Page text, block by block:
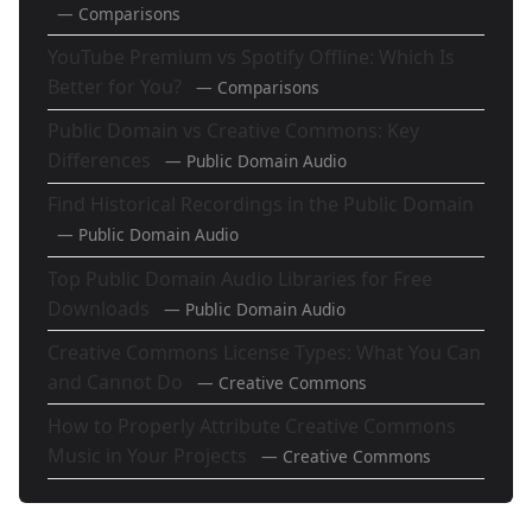
— Comparisons
— Comparisons
— Public Domain Audio
— Public Domain Audio
— Public Domain Audio
— Creative Commons
— Creative Commons